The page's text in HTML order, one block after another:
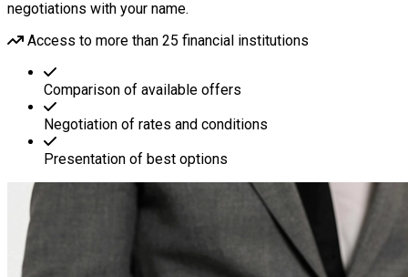
negotiations with your name.
Access to more than 25 financial institutions
Comparison of available offers
Negotiation of rates and conditions
Presentation of best options